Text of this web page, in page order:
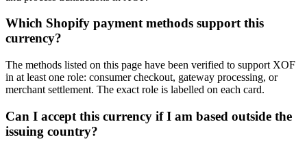
Which Shopify payment methods support this
currency?
The methods listed on this page have been verified to support XOF
in at least one role: consumer checkout, gateway processing, or
merchant settlement. The exact role is labelled on each card.
Can I accept this currency if I am based outside the
issuing country?